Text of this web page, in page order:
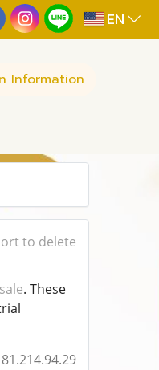
EN
Information
to delete
. These